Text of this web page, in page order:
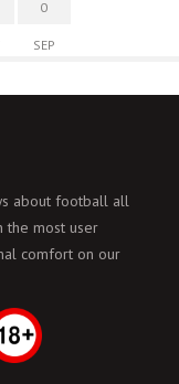
0
SEP
about football all
the most user
comfort on our